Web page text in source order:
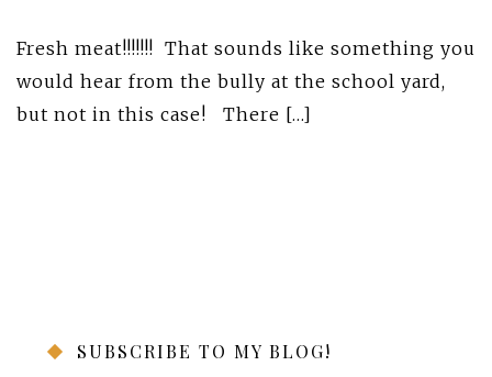
Fresh meat!!!!!!! That sounds like something you
would hear from the bully at the school yard,
but not in this case! There […]
SUBSCRIBE TO MY BLOG!